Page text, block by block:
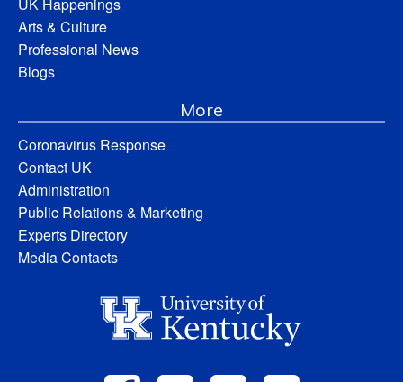
Arts & Culture
Professional News
Blogs
More
Coronavirus Response
Contact UK
Administration
Public Relations & Marketing
Experts Directory
Media Contacts